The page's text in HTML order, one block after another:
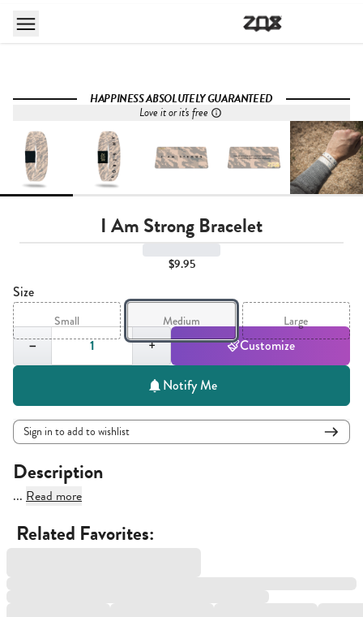
HAPPINESS ABSOLUTELY GUARANTEED
Love it or it's free
I Am Strong Bracelet
$9.95
Size
Small Medium Large
−
Quantity,1
+ Customize
Notify Me
Sign in to add to wishlist
Description
... Read more
Related Favorites: